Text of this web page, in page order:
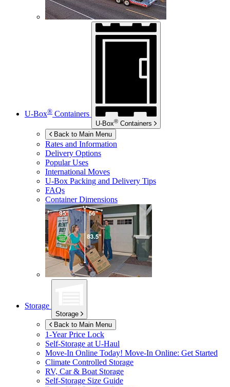
U-Box® Containers
U-Box® Containers
Back to Main Menu
Rates and Information
Delivery Options
Popular Uses
International Moves
U-Box Packing and Delivery Tips
FAQs
Container Dimensions
Storage
Storage
Back to Main Menu
1-Year Price Lock
Self-Storage atU-Haul
Move-In Online Today! Move-In Online: Get Started
Climate Controlled Storage
RV, Car & Boat Storage
Self-Storage Size Guide